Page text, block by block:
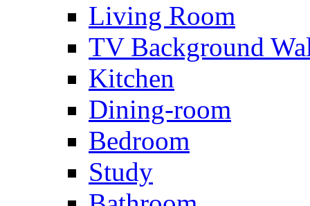
Living Room
TV Background
Kitchen
Dining-room
Bedroom
Study